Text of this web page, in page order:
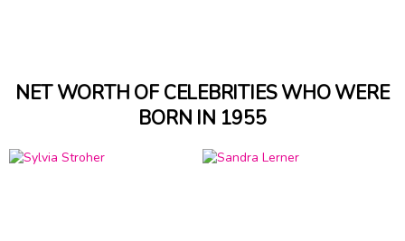
NET WORTH OF CELEBRITIES WHO WERE
BORN IN 1955